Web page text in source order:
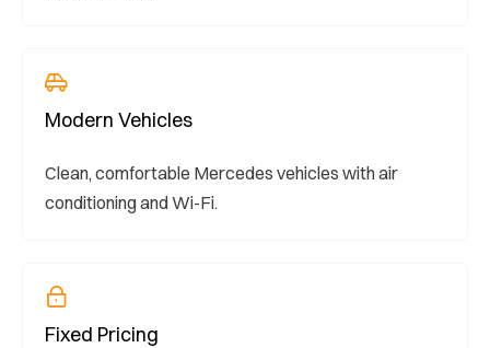
Modern Vehicles
Clean, comfortable Mercedes vehicles with air
conditioning and Wi-Fi.
Fixed Pricing